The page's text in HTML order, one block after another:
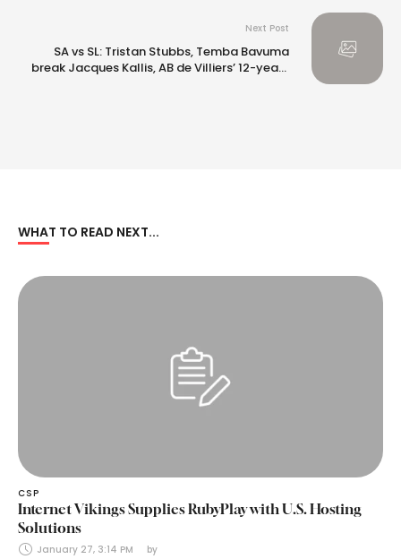
Next Post
SA vs SL: Tristan Stubbs, Temba Bavuma
break Jacques Kallis, AB de Villiers’ 12-year-
WHAT TO READ NEXT...
CSP
Internet Vikings Supplies RubyPlay with U.S. Hosting
Solutions
January 27, 3:14 PM by